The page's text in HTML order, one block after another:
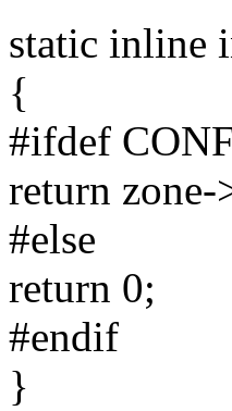
static inline
{
#ifdef
return zone-
#else
return 0;
#endif
}